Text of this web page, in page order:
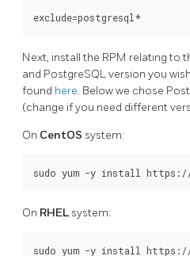
Next, install the RPM relating to
and PostgreSQL version you
found here. Below we chose
(change if you need different
On CentOS system:
On RHEL system: